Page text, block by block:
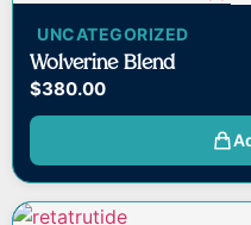
UNCATEGORIZED
Wolverine Blend
$380.00